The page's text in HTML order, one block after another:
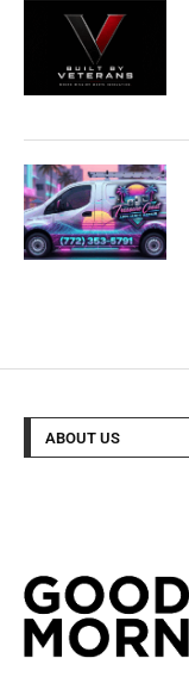
ABOUT US